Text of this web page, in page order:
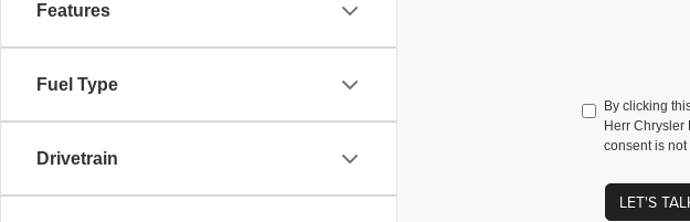
Features
Fuel Type
Drivetrain
By clicking
Herr Chrysler
consent is
LET'S